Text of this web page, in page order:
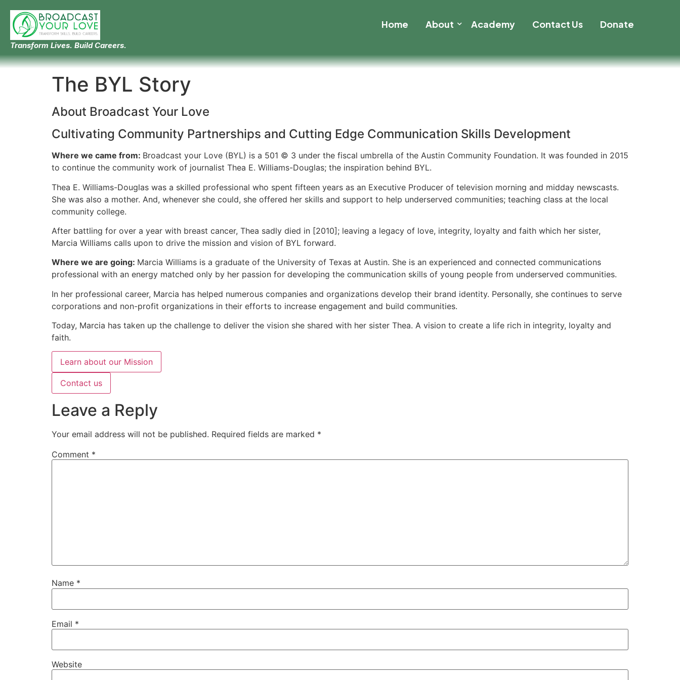
Transform Lives. Build Careers.
Home About Academy Contact Us Donate
The BYL Story
About Broadcast Your Love
Cultivating Community Partnerships and Cutting Edge Communication Skills Development
Where we came from: Broadcast your Love (BYL) is a 501 © 3 under the fiscal umbrella of the Austin Community Foundation. It was founded in 2015
to continue the community work of journalist Thea E. Williams-Douglas; the inspiration behind BYL.
Thea E. Williams-Douglas was a skilled professional who spent fifteen years as an Executive Producer of television morning and midday newscasts.
She was also a mother. And, whenever she could, she offered her skills and support to help underserved communities; teaching class at the local
community college.
After battling for over a year with breast cancer, Thea sadly died in [2010]; leaving a legacy of love, integrity, loyalty and faith which her sister,
Marcia Williams calls upon to drive the mission and vision of BYL forward.
Where we are going: Marcia Williams is a graduate of the University of Texas at Austin. She is an experienced and connected communications
professional with an energy matched only by her passion for developing the communication skills of young people from underserved communities.
In her professional career, Marcia has helped numerous companies and organizations develop their brand identity. Personally, she continues to serve
corporations and non-profit organizations in their efforts to increase engagement and build communities.
Today, Marcia has taken up the challenge to deliver the vision she shared with her sister Thea. A vision to create a life rich in integrity, loyalty and
faith.
Learn about our Mission
Contact us
Leave a Reply
Your email address will not be published. Required fields are marked *
Comment *
Name *
Email *
Website